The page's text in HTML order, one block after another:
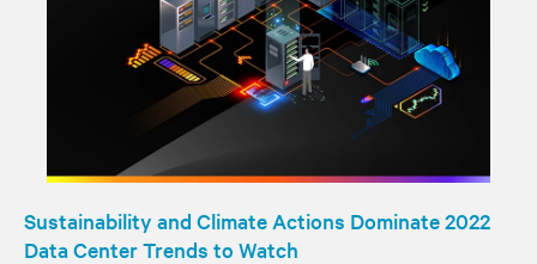
Sustainability and Climate Actions Dominate 2022
Data Center Trends to Watch